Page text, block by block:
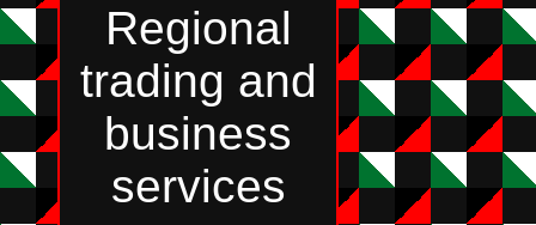
Regional
trading and
business
services